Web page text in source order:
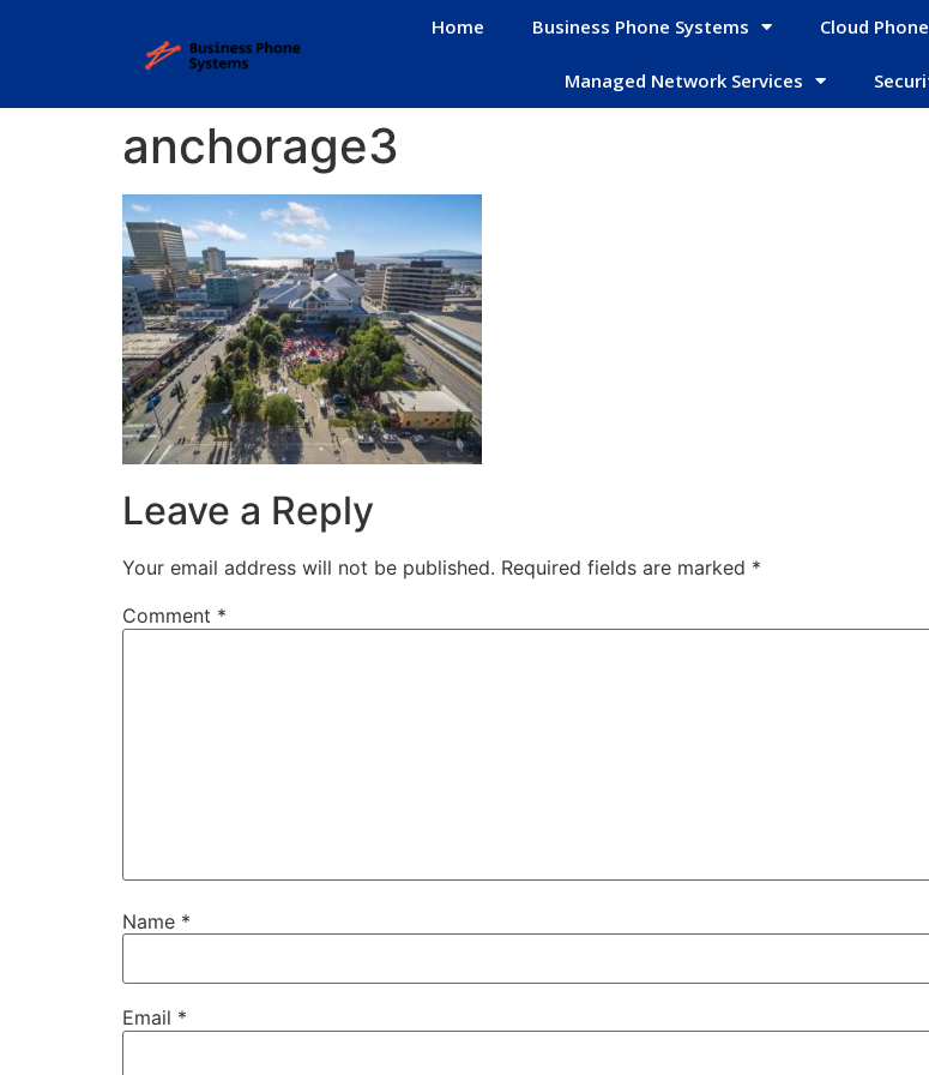
Home Business Phone Systems Cloud
Managed Network Services
anchorage3
Leave a Reply
Your email address will not be published. Required fields are marked *
Comment *
Name *
Email *